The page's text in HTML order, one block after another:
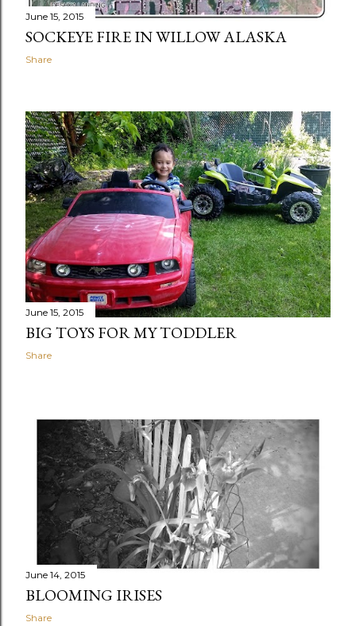
June 15, 2015
SOCKEYE FIRE IN WILLOW ALASKA
Share
June 15, 2015
BIG TOYS FOR MY TODDLER
Share
June 14, 2015
BLOOMING IRISES
Share